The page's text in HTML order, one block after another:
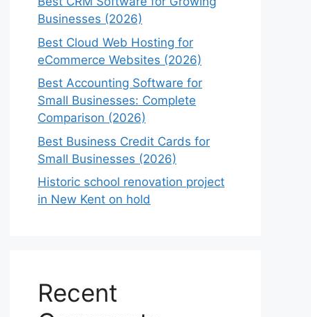
Businesses (2026)
Best Cloud Web Hosting for
eCommerce Websites (2026)
Best Accounting Software for
Small Businesses: Complete
Comparison (2026)
Best Business Credit Cards for
Small Businesses (2026)
Historic school renovation project
in New Kent on hold
Recent